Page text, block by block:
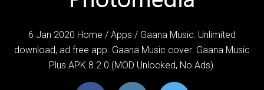
6 Jan 2020 Home / Apps / ​Gaana Music: Unlimited
download, ad free app. Gaana Music cover. Gaana Music
Plus APK 8.2.0 (MOD Unlocked, No Ads).